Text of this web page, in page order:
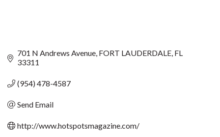
701 N Andrews Avenue FORT LAUDERDALE FL
33311
(954) 478-4587
Send Email
http://www.hotspotsmagazine.com/